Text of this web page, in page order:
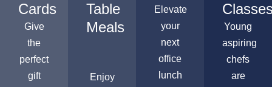
Cards
Give
the
perfect
gift
Table
Meals
Enjoy
Elevate
your
next
office
lunch
Young
aspiring
chefs
are